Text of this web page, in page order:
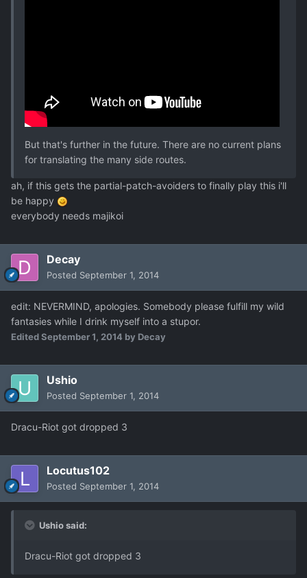
But that's further in the future. There are no current plans
for translating the many side routes.
ah, if this gets the partial-patch-avoiders to finally play this i'll
be happy
everybody needs majikoi
Decay
Posted September 1, 2014
edit: NEVERMIND, apologies. Somebody please fulfill my wild
fantasies while I drink myself into a stupor.
EditedSeptember 1, 2014 by Decay
Ushio
Posted September 1, 2014
Dracu-Riot got dropped 3
Locutus102
Posted September 1, 2014
Ushio said:
Dracu-Riot got dropped 3